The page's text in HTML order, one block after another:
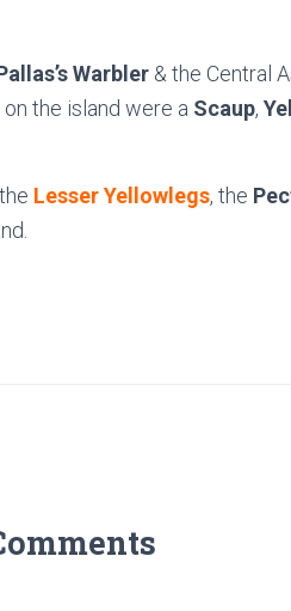
Warbler & the Central
the island were a Scaup,
Lesser Yellowlegs, the